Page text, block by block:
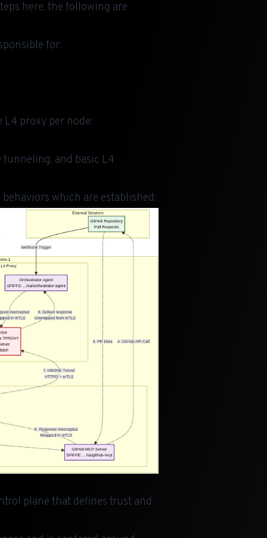
here, the following are
for:
L4 proxy per node:
and basic L4
which are established:
plane that defines trust and